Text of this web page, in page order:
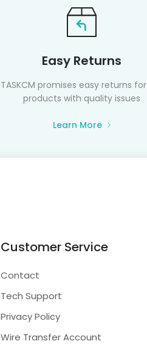
Easy Returns
TASKCM promises easy returns
products with quality issues
Learn More
Customer Service
Contact
Tech Support
Privacy Policy
Wire Transfer Account